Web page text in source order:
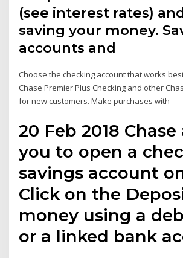
(see interest rates)
saving your money.
accounts and
Choose the checking account that works
Chase Premier Plus Checking and other
for new customers. Make purchases with
20 Feb 2018
you to open a
savings account
Click on the
money using a
or a linked bank